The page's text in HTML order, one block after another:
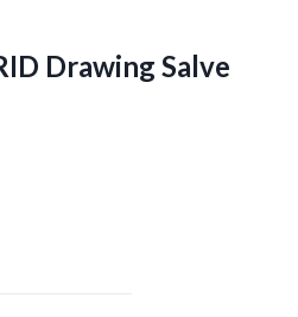
Drawing Salve